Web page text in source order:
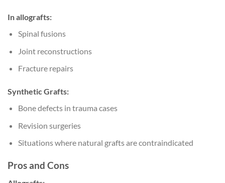
In allografts:
Spinal fusions
Joint reconstructions
Fracture repairs
Synthetic Grafts:
Bone defects in trauma cases
Revision surgeries
Situations where natural grafts are contraindicated
Pros and Cons